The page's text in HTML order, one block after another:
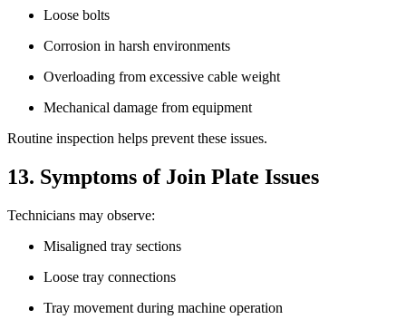
Loose bolts
Corrosion in harsh environments
Overloading from excessive cable weight
Mechanical damage from equipment
Routine inspection helps prevent these issues.
13. Symptoms of Join Plate Issues
Technicians may observe:
Misaligned tray sections
Loose tray connections
Tray movement during machine operation